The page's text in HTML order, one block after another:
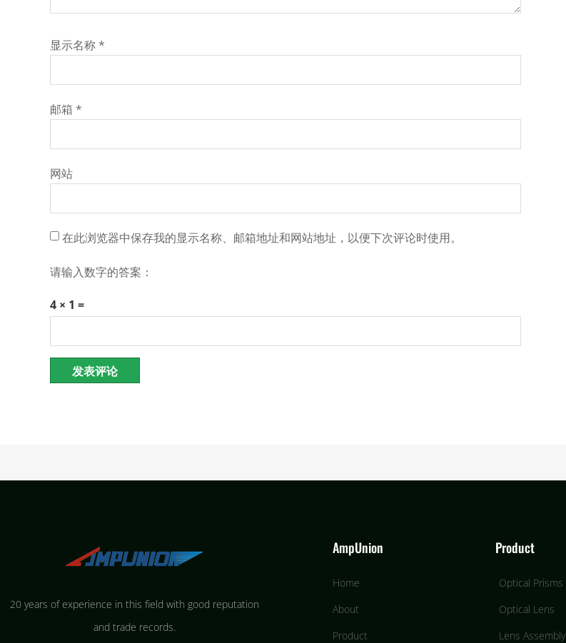
显示名称 *
邮箱 *
网站
在此浏览器中保存我的显示名称、邮箱地址和网站地址，以便下次评论时使用。
请输入数字的答案：
4 × 1 =
20 years of experience in this field with good reputation
and trade records.
AmpUnion
Home
About
Product
Product
Optical Prisms
Optical Lens
Lens Assembly